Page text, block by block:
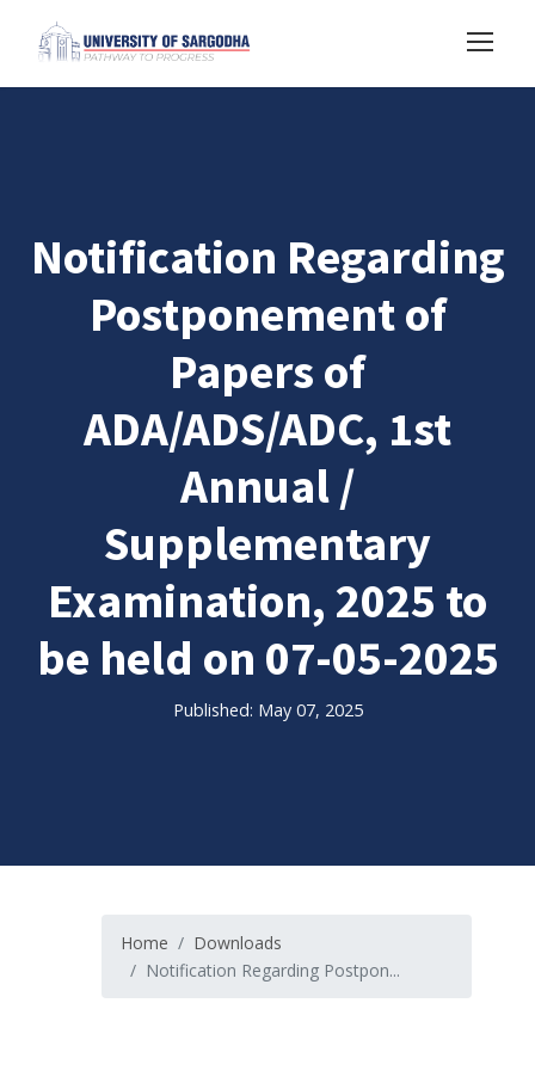
Notification Regarding
Postponement of
Papers of
ADA/ADS/ADC, 1st
Annual /
Supplementary
Examination, 2025 to
be held on 07-05-2025
Published: May 07, 2025
Home
Downloads
Notification Regarding Postpon...